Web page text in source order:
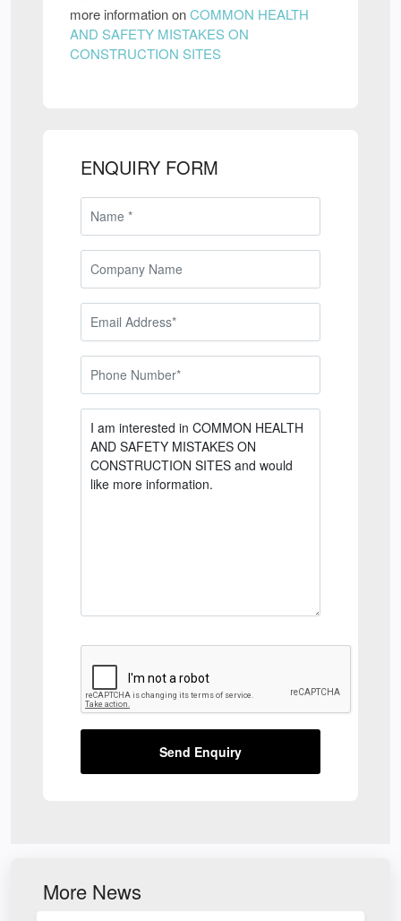
more information onCOMMON HEALTH
AND SAFETY MISTAKES ON
CONSTRUCTION SITES
ENQUIRY FORM
Send Enquiry
More News